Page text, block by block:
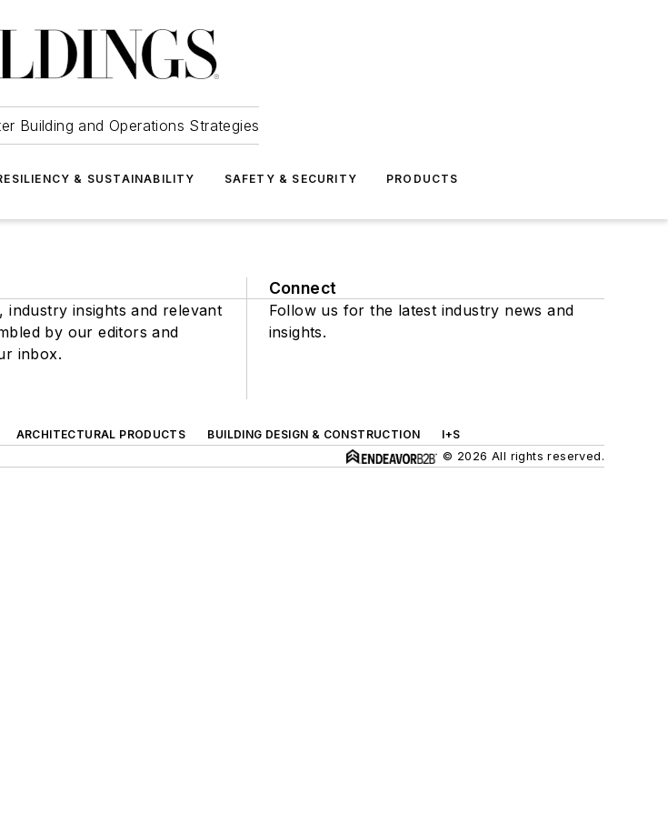
Building and Operations Strategies
& SUSTAINABILITY SAFETY & SECURITY PRODUCTS
industry insights and relevant
by our editors and
inbox.
Connect
Follow us for the latest industry news and
insights.
ARCHITECTURAL PRODUCTS BUILDING DESIGN & CONSTRUCTION
I+S
© 2026 All rights reserved.